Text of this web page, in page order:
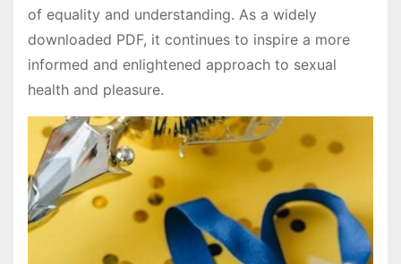
of equality and understanding. As a widely
downloaded PDF, it continues to inspire a more
informed and enlightened approach to sexual
health and pleasure.